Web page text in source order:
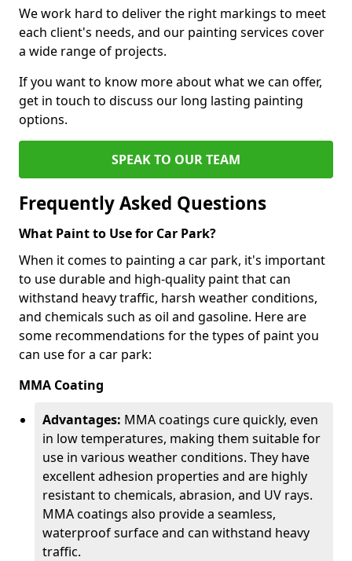
We work hard to deliver the right markings to meet
each client's needs, and our painting services cover
a wide range of projects.
If you want to know more about what we can offer,
get in touch to discuss our long lasting painting
options.
SPEAK TO OUR TEAM
Frequently Asked Questions
What Paint to Use for Car Park?
When it comes to painting a car park, it's important
to use durable and high-quality paint that can
withstand heavy traffic, harsh weather conditions,
and chemicals such as oil and gasoline. Here are
some recommendations for the types of paint you
can use for a car park:
MMA Coating
Advantages: MMA coatings cure quickly, even
in low temperatures, making them suitable for
use in various weather conditions. They have
excellent adhesion properties and are highly
resistant to chemicals, abrasion, and UV rays.
MMA coatings also provide a seamless,
waterproof surface and can withstand heavy
traffic.